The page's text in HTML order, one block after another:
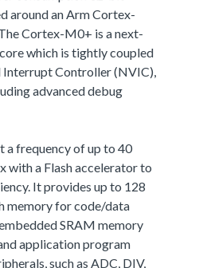
around an Arm Cortex-
Cortex-M0+ is a next-
which is tightly coupled
Controller (NVIC),
advanced debug
a frequency of up to 40
a Flash accelerator to
It provides up to 128
memory for code/data
SRAM memory
application program
such as ADC, DIV,